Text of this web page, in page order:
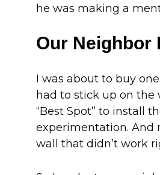
he was making a
Our Neighbor
I was about to buy
had to stick up on the
“Best Spot” to install
experimentation. And
wall that didn’t work